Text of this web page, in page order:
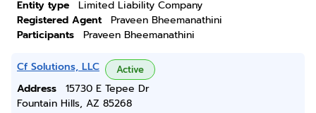
Entity type
Limited Liability Company
Registered Agent
Praveen Bheemanathini
Participants
Praveen Bheemanathini
Cf Solutions, LLC Active
Address
15730 E Tepee Dr
Fountain Hills, AZ 85268